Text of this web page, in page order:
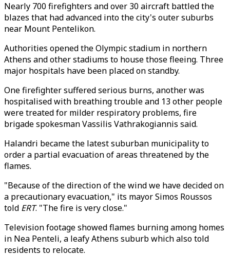
Nearly 700 firefighters and over 30 aircraft battled the
blazes that had advanced into the city's outer suburbs
near Mount Pentelikon.
Authorities opened the Olympic stadium in northern
Athens and other stadiums to house those fleeing. Three
major hospitals have been placed on standby.
One firefighter suffered serious burns, another was
hospitalised with breathing trouble and 13 other people
were treated for milder respiratory problems, fire
brigade spokesman Vassilis Vathrakogiannis said.
Halandri became the latest suburban municipality to
order a partial evacuation of areas threatened by the
flames.
"Because of the direction of the wind we have decided on
a precautionary evacuation," its mayor Simos Roussos
told ERT. "The fire is very close."
Television footage showed flames burning among homes
in Nea Penteli, a leafy Athens suburb which also told
residents to relocate.